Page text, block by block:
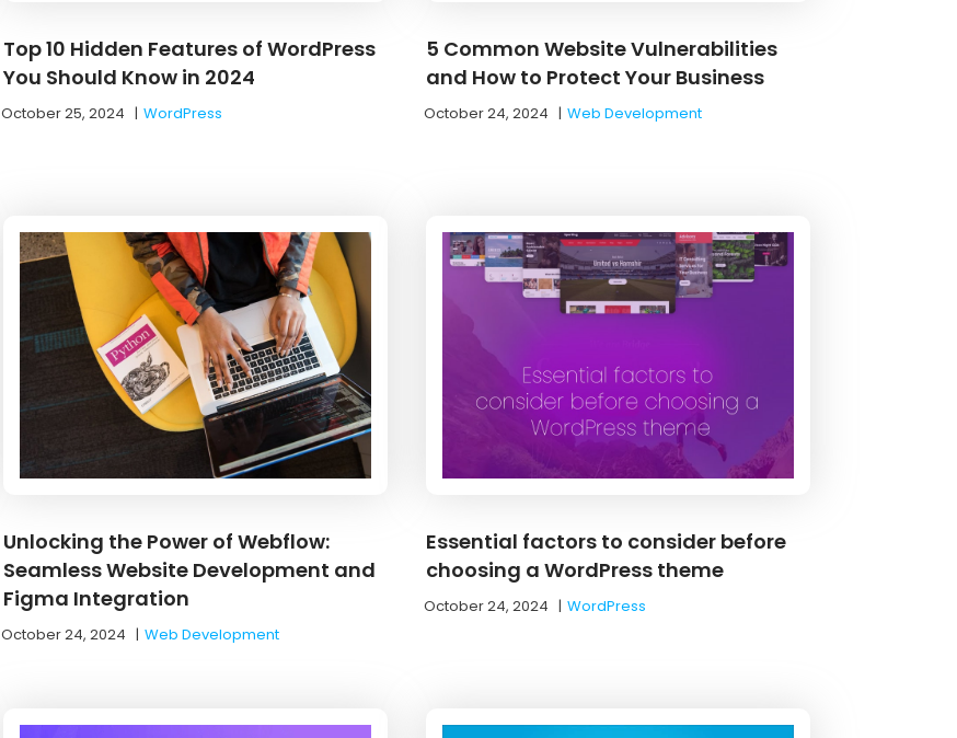
Top 10 Hidden Features of WordPress
You Should Know in 2024
October 25, 2024 |WordPress
5 Common Website Vulnerabilities
and How to Protect Your Business
October 24, 2024 |Web Development
Unlocking the Power of Webflow:
Seamless Website Development and
Figma Integration
October 24, 2024 |Web Development
Essential factors to consider before
choosing a WordPress theme
October 24, 2024 |WordPress